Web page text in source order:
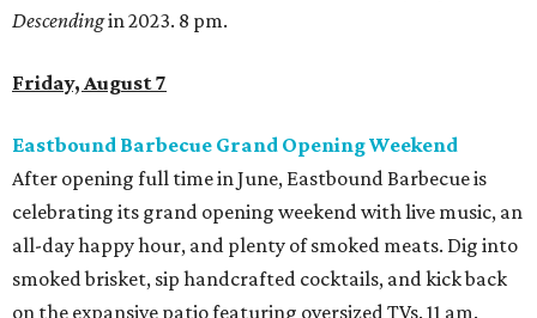
Descendingin 2023. 8 pm.
Friday, August 7
Eastbound Barbecue Grand Opening Weekend
After opening full time in June, Eastbound Barbecue is
celebrating its grand opening weekend with live music, an
all-day happy hour, and plenty of smoked meats. Dig into
smoked brisket, sip handcrafted cocktails, and kick back
on the expansive patio featuring oversized TVs. 11 am.